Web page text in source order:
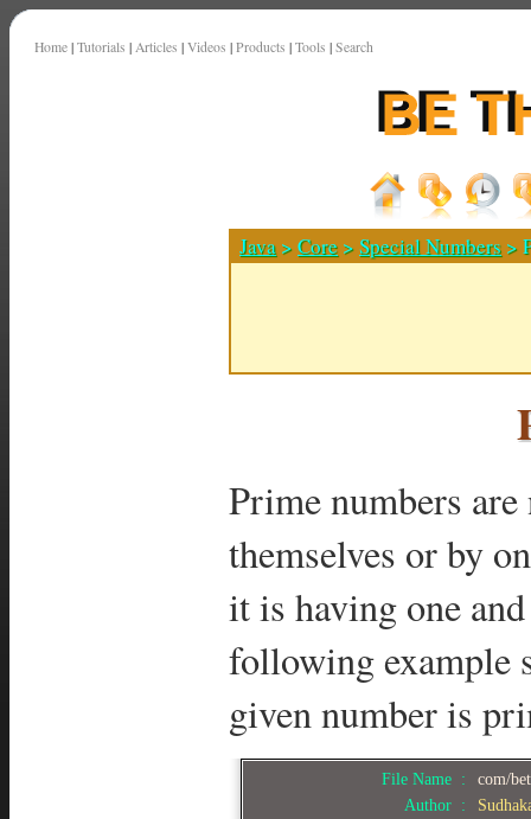
Home | Tutorials | Articles | Videos | Products | Tools | Search
Java >Core >Special Numbers >
Prime numbers
themselves or by
it is having one
following example
given number is
File Name :
com/
Author :